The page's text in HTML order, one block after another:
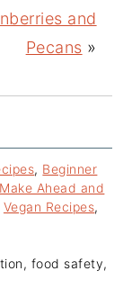
and
Pecans »
, Beginner
Make Ahead and
Vegan Recipes,
food safety,